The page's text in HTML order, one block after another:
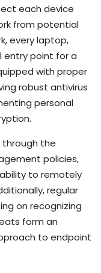
each device
from potential
every laptop,
entry point for a
with proper
robust antivirus
personal
through the
policies,
to remotely
regular
on recognizing
form an
to endpoint